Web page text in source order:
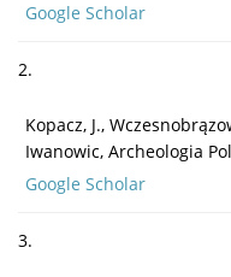
Google Scholar
2.
Kopacz, J.,
Iwanowic, Archeologia
Google Scholar
3.